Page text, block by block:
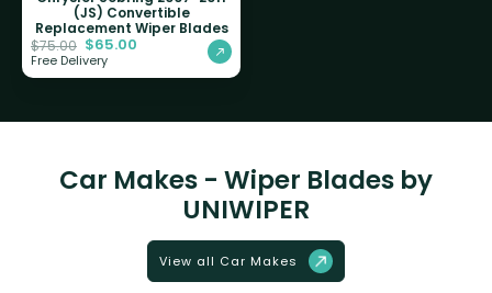
(JS) Convertible
Replacement Wiper Blades
$75.00 $65.00
Free Delivery
Car Makes - Wiper Blades by
UNIWIPER
View all Car Makes